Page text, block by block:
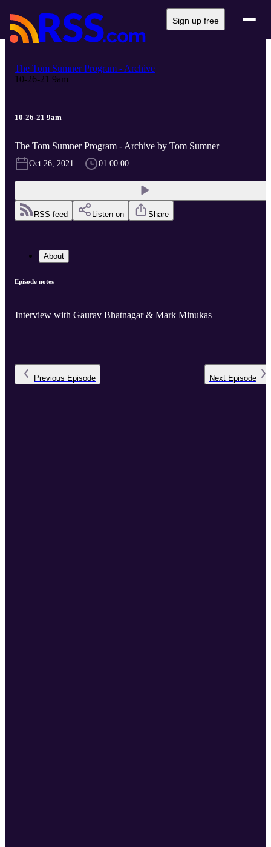
Sign up free
The Tom Sumner Program - Archive
10-26-21 9am
10-26-21 9am
The Tom Sumner Program - Archive by Tom Sumner
Oct 26, 2021 01:00:00
RSS feed Listen on Share
About
Episode notes
Interview with Gaurav Bhatnagar & Mark Minukas
Previous Episode Next Episode